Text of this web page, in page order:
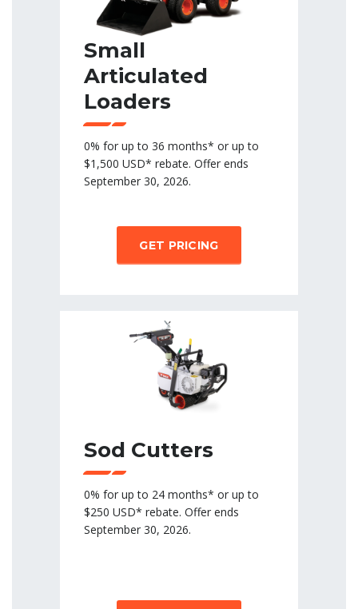
Small
Articulated
Loaders
0% for up to 36 months* or up to
$1,500 USD* rebate. Offer ends
September 30, 2026.
GET PRICING
Sod Cutters
0% for up to 24 months* or up to
$250 USD* rebate. Offer ends
September 30, 2026.